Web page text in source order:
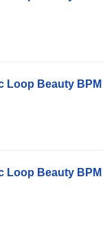
Loop Beauty BPM
Loop Beauty BPM